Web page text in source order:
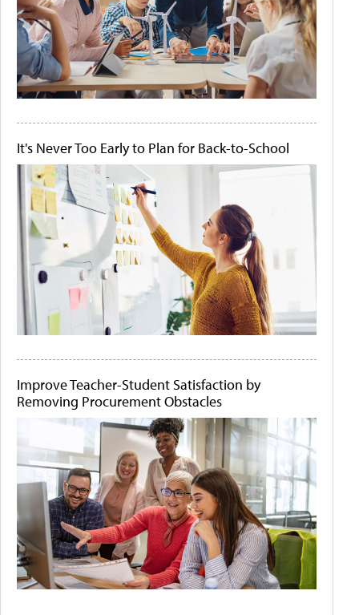
It's Never Too Early to Plan for Back-to-School
Improve Teacher-Student Satisfaction by
Removing Procurement Obstacles